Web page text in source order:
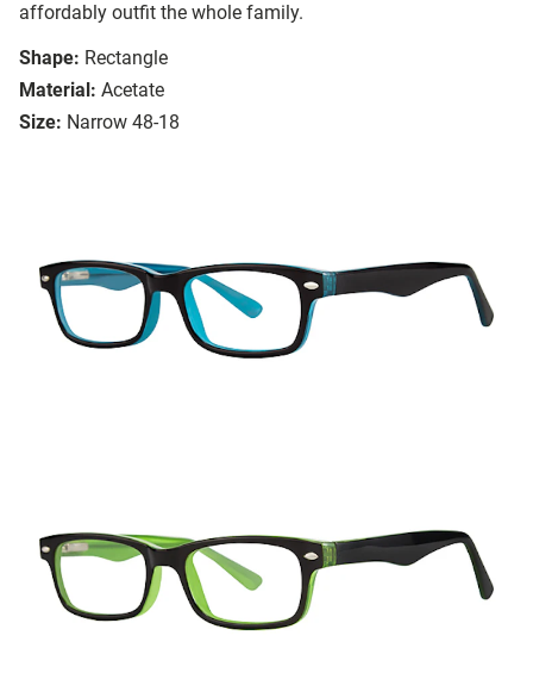
affordably outfit the whole family.
Shape: Rectangle
Material: Acetate
Size: Narrow 48-18